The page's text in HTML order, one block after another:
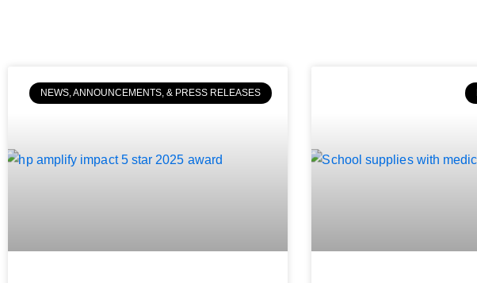
NEWS, ANNOUNCEMENTS, & PRESS RELEASES